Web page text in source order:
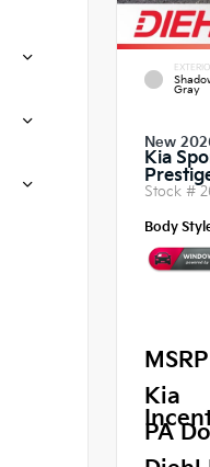
Gray
New
Kia
Stock #
Body
MSRP
Kia
PA